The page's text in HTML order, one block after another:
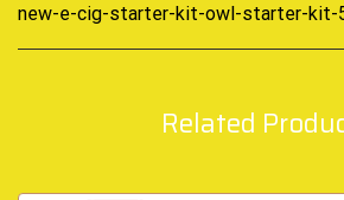
new-e-cig-starter-kit-owl-starter-kit-
Related